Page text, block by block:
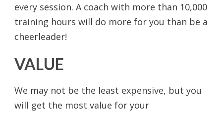
every session. A coach with more than 10,000
training hours will do more for you than be a
cheerleader!
VALUE
We may not be the least expensive, but you
will get the most value for your